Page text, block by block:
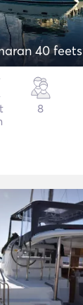
40 feets
8